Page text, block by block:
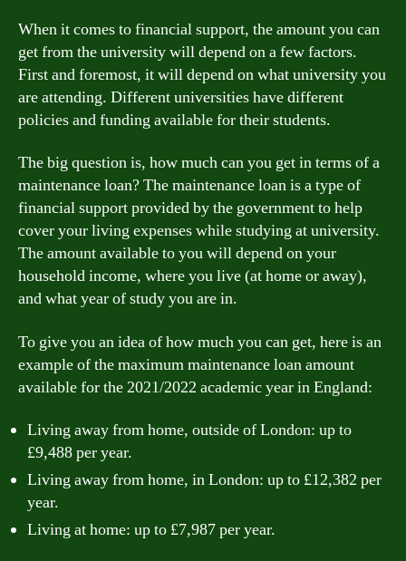
When it comes to financial support, the amount you can
get from the university will depend on a few factors.
First and foremost, it will depend on what university you
are attending. Different universities have different
policies and funding available for their students.
The big question is, how much can you get in terms of a
maintenance loan? The maintenance loan is a type of
financial support provided by the government to help
cover your living expenses while studying at university.
The amount available to you will depend on your
household income, where you live (at home or away),
and what year of study you are in.
To give you an idea of how much you can get, here is an
example of the maximum maintenance loan amount
available for the 2021/2022 academic year in England:
Living away from home, outside of London: up to
£9,488 per year.
Living away from home, in London: up to £12,382 per
year.
Living at home: up to £7,987 per year.